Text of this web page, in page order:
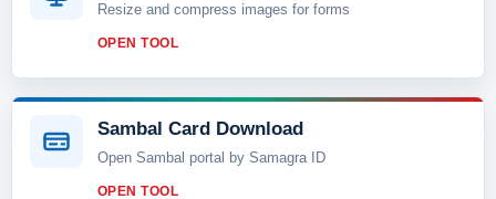
Resize and compress images for forms
OPEN TOOL
Sambal Card Download
Open Sambal portal by Samagra ID
OPEN TOOL